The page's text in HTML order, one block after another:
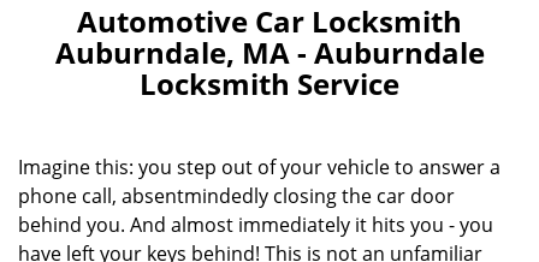
i
Automotive Car Locksmith
Auburndale, MA - Auburndale
Locksmith Service
Imagine this: you step out of your vehicle to answer a
phone call, absentmindedly closing the car door
behind you. And almost immediately it hits you - you
have left your keys behind! This is not an unfamiliar